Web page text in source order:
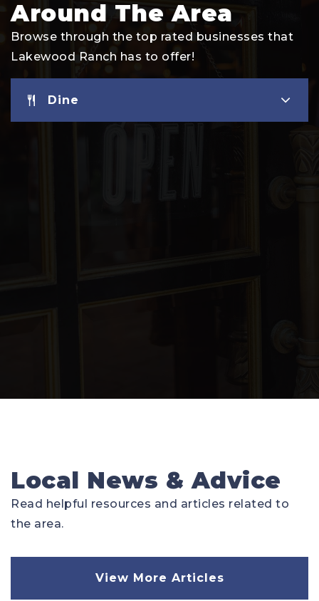
Around The Area
Browse through the top rated businesses that
Lakewood Ranch has to offer!
Dine
Local News & Advice
Read helpful resources and articles related to
the area.
View More Articles